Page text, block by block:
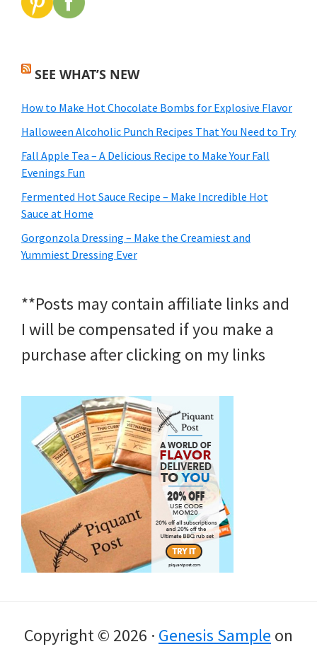
SEE WHAT’S NEW
How to Make Hot Chocolate Bombs for Explosive Flavor
Halloween Alcoholic Punch Recipes That You Need to Try
Fall Apple Tea – A Delicious Recipe to Make Your Fall
Evenings Fun
Fermented Hot Sauce Recipe – Make Incredible Hot
Sauce at Home
Gorgonzola Dressing – Make the Creamiest and
Yummiest Dressing Ever
**Posts may contain affiliate links and
I will be compensated if you make a
purchase after clicking on my links
Copyright © 2026 · Genesis Sample on